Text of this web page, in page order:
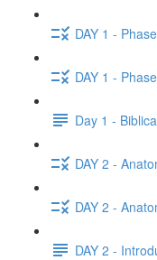
DAY 1 -
DAY 1 -
Day 1 -
DAY 2 -
DAY 2 -
DAY 2 -